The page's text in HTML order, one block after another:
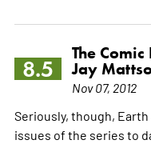
8.5
The
Jay
Nov 07, 2012
Seriously, though,
issues of the series to